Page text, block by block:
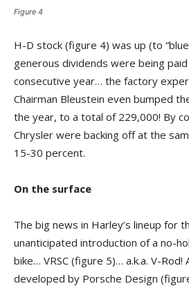
Figure 4
H-D stock (figure 4) was up (to
generous dividends were being
consecutive year… the factory
Chairman Bleustein even bumped
the year, to a total of 229,000! By
Chrysler were backing off at the
15-30 percent.
On the surface
The big news in Harley’s lineup for
unanticipated introduction of a no-
bike… VRSC (figure 5)… a.k.a. V-
developed by Porsche Design